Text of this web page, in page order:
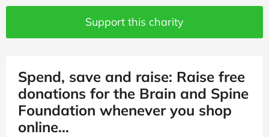
Support this charity
Spend, save and raise: Raise free
donations for the Brain and Spine
Foundation whenever you shop
online…